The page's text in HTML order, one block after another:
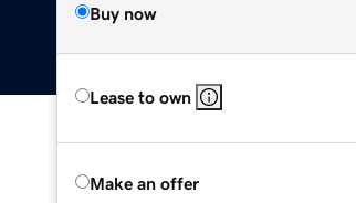
Buy now
Lease to own
Make an offer